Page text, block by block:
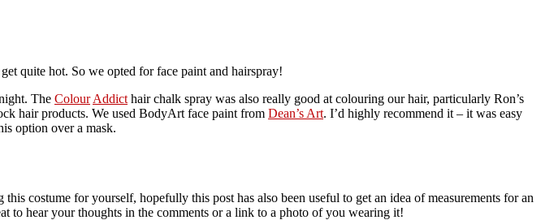
quite hot. So we opted for face paint and hairspray!
The Colour Addict hair chalk spray was also really good at colouring our hair, particularly Ron’s
hair products. We used BodyArt face paint from Dean’s Art. I’d highly recommend it – it was easy
option over a mask.
this costume for yourself, hopefully this post has also been useful to get an idea of measurements for an
to hear your thoughts in the comments or a link to a photo of you wearing it!